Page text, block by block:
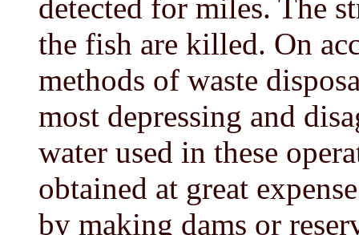
detected for miles. The
the fish are killed. On
methods of waste
most depressing and
water used in these
obtained at great
by making dams or